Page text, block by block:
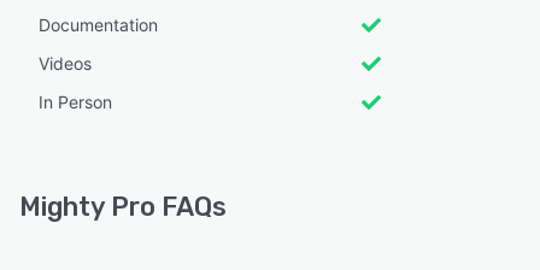
Documentation
Videos
In Person
Mighty Pro FAQs